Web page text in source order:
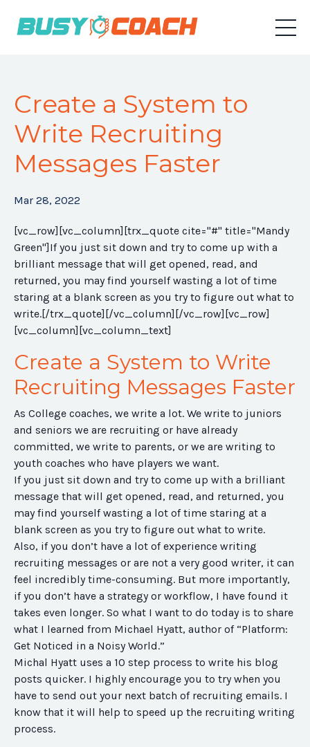
Create a System to
Write Recruiting
Messages Faster
Mar 28, 2022
[vc_row][vc_column][trx_quote cite="#" title="Mandy
Green"]If you just sit down and try to come up with a
brilliant message that will get opened, read, and
returned, you may find yourself wasting a lot of time
staring at a blank screen as you try to figure out what to
write.[/trx_quote][/vc_column][/vc_row][vc_row]
[vc_column][vc_column_text]
Create a System to Write
Recruiting Messages Faster
As College coaches, we write a lot. We write to juniors
and seniors we are recruiting or have already
committed, we write to parents, or we are writing to
youth coaches who have players we want.
If you just sit down and try to come up with a brilliant
message that will get opened, read, and returned, you
may find yourself wasting a lot of time staring at a
blank screen as you try to figure out what to write.
Also, if you don’t have a lot of experience writing
recruiting messages or are not a very good writer, it can
feel incredibly time-consuming. But more importantly,
if you don’t have a strategy or workflow, I have found it
takes even longer. So what I want to do today is to share
what I learned from Michael Hyatt, author of “Platform:
Get Noticed in a Noisy World.”
Michal Hyatt uses a 10 step process to write his blog
posts quicker. I highly encourage you to try when you
have to send out your next batch of recruiting emails. I
know that it will help to speed up the recruiting writing
process.